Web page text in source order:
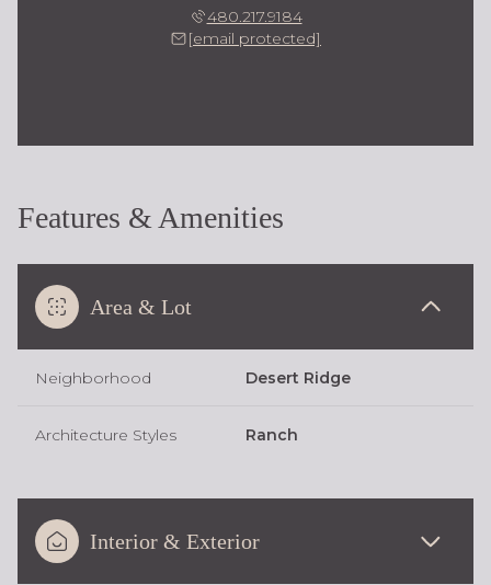
480.217.9184
[email protected]
Features & Amenities
Area & Lot
Neighborhood Desert Ridge
Architecture Styles Ranch
Interior & Exterior